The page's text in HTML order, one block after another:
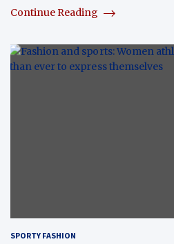
Continue Reading
SPORTY FASHION